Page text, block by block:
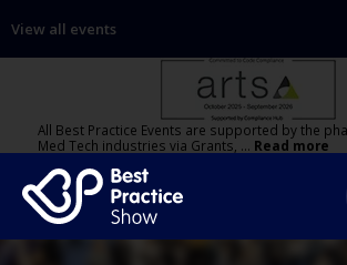
View all events
All Best Practice Events are supported by the
Med Tech industries via Grants, … Read more